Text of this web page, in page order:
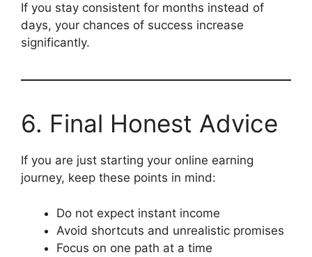
If you stay consistent for months instead of
days, your chances of success increase
significantly.
6. Final Honest Advice
If you are just starting your online earning
journey, keep these points in mind:
Do not expect instant income
Avoid shortcuts and unrealistic promises
Focus on one path at a time